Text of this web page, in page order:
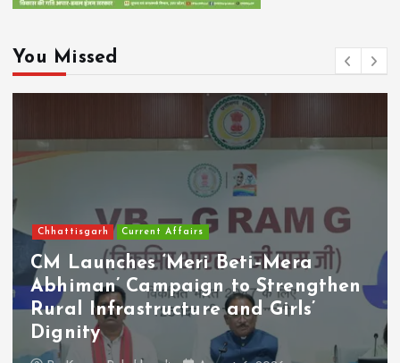
You Missed
Chhattisgarh Current Affairs
CM Launches ‘Meri Beti–Mera
Abhiman’ Campaign to Strengthen
Rural Infrastructure and Girls’
Dignity